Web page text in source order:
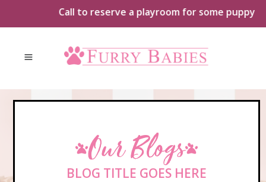
Call to reserve a playroom for some puppy
Our Blogs
BLOG TITLE GOES HERE